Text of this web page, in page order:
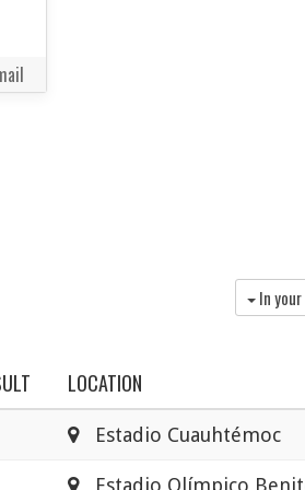
In
LOCATION
Estadio Cuauhtémoc
Estadio Olímpico